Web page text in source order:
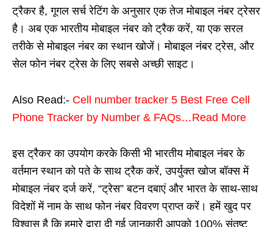
ट्रैकर है, गूगल सर्च रेटिंग के अनुसार एक तेज मोबाइल नंबर ट्रेसर
है। अब एक भारतीय मोबाइल नंबर को ट्रैक करें, या एक सरल
तरीके से मोबाइल नंबर का स्थान खोजें। मोबाइल नंबर ट्रेस, और
सेल फोन नंबर ट्रेस के लिए सबसे अच्छी साइट।
Also Read:- Cell number tracker 5 Best Free Cell
Phone Tracker by Number & FAQs…Read More
इस ट्रैकर का उपयोग करके किसी भी भारतीय मोबाइल नंबर के
वर्तमान स्थान को पते के साथ ट्रैक करें, उपर्युक्त खोज बॉक्स में
मोबाइल नंबर दर्ज करें, “ट्रेस” बटन दबाएं और भारत के साथ-साथ
विदेशों में नाम के साथ फोन नंबर विवरण प्राप्त करें। हमें खुद पर
विश्वास है कि हमारे द्वारा दी गई जानकारी आपको 100% संतुष्ट